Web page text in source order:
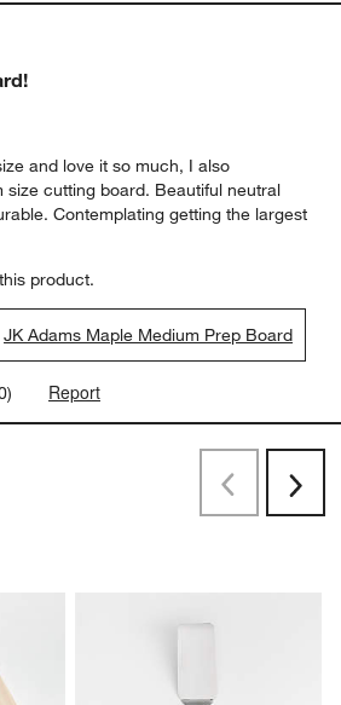
and love it so much, I also
size cutting board. Beautiful neutral
Contemplating getting the largest
product.
JK Adams Maple Medium Prep Board
) Report
PreviousNext